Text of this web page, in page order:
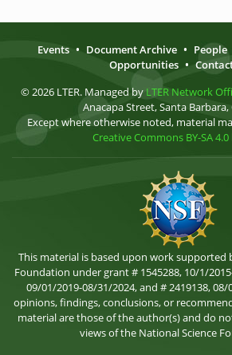
Events • Document Archive • People
Opportunities •
© 2026 LTER. Managed by LTER Network
Anacapa Street, Santa Barbara,
Except where otherwise noted, material
Creative Commons BY-SA 4.0
This material is based upon work supported
Foundation under grant # 1545288, 10/1/
09/01/2019-08/31/2024, and # 2419138,
opinions, findings, conclusions, or
material are those of the author(s) and do
views of the National Science